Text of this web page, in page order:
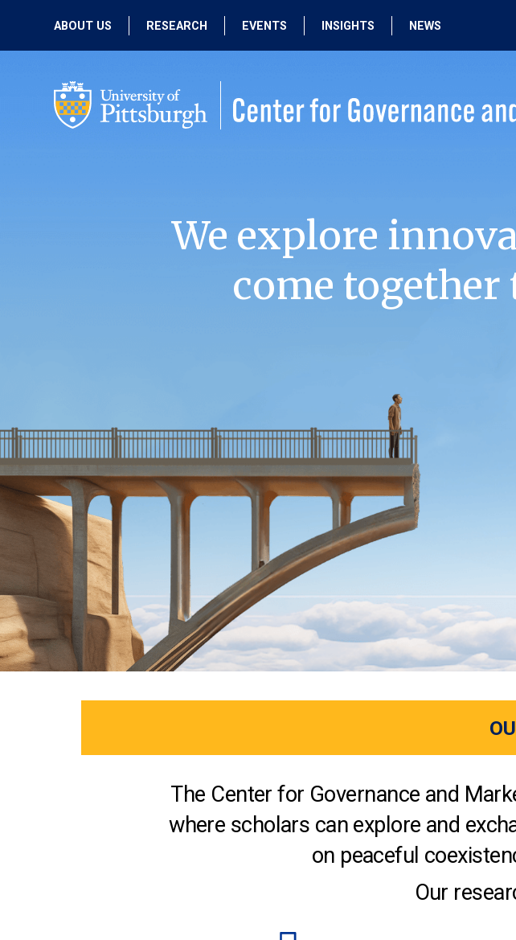
ABOUT US
PEOPLE
RESEARCH
PAST RESEARCH
EVENTS
PAST EVENTS
INSIGHTS NEWS
We explore
come together
The Center for Governance and
where scholars can explore and
on peaceful
Our